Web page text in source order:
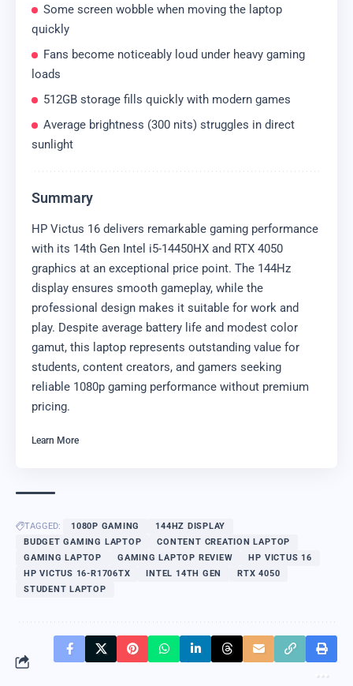
Some screen wobble when moving the laptop
quickly
Fans become noticeably loud under heavy gaming
loads
512GB storage fills quickly with modern games
Average brightness (300 nits) struggles in direct
sunlight
Summary
HP Victus 16 delivers remarkable gaming performance
with its 14th Gen Intel i5-14450HX and RTX 4050
graphics at an exceptional price point. The 144Hz
display ensures smooth gameplay, while the
professional design makes it suitable for work and
play. Despite average battery life and modest color
gamut, this laptop represents outstanding value for
students, content creators, and gamers seeking
reliable 1080p gaming performance without premium
pricing.
Learn More
TAGGED: 1080P GAMING
144HZ DISPLAY
BUDGET GAMING LAPTOP
CONTENT CREATION LAPTOP
GAMING LAPTOP
GAMING LAPTOP REVIEW
HP VICTUS 16
HP VICTUS 16-R1706TX
INTEL 14TH GEN
RTX 4050
STUDENT LAPTOP